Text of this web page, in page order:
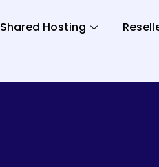
Shared Hosting